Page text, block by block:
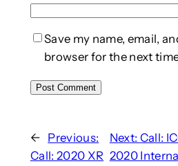
Save my name, email,
browser for the next
← Previous:
Call: 2020 XR
Next: Call:
2020